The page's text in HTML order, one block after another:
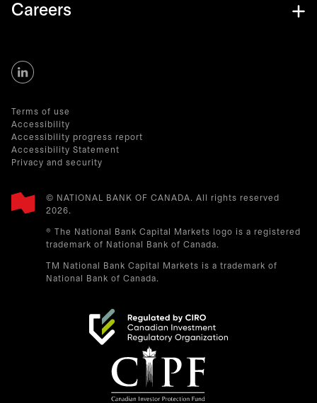
Careers
Terms of use
Accessibility
Accessibility progress report
Accessibility Statement
Privacy and security
© NATIONAL BANK OF CANADA. All rights reserved
2026.​
® The National Bank Capital Markets logo is a registered
trademark of National Bank of Canada.
TM National Bank Capital Markets is a trademark of
National Bank of Canada.
opens in a new tab